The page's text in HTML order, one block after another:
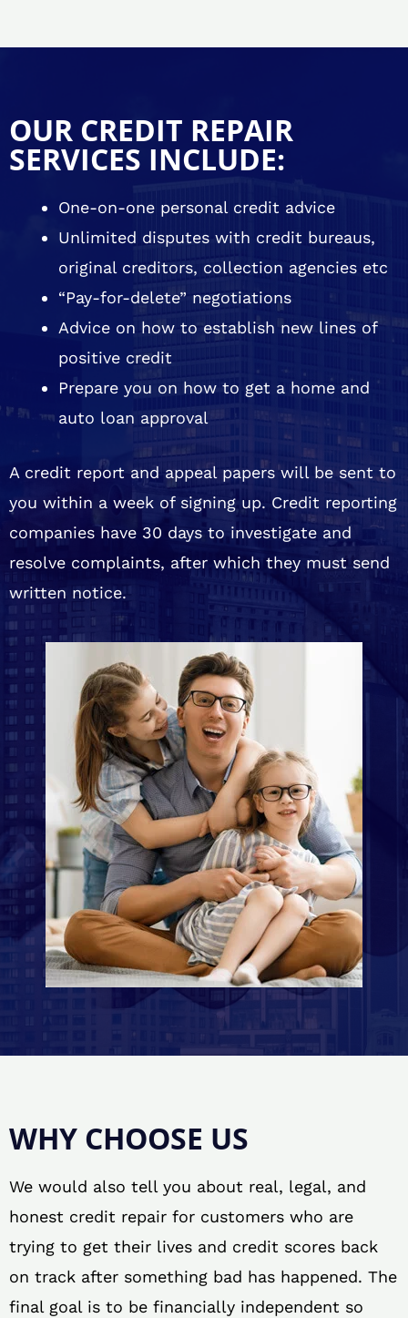
OUR CREDIT REPAIR
SERVICES INCLUDE:
One-on-one personal credit advice
Unlimited disputes with credit bureaus,
original creditors, collection agencies etc
“Pay-for-delete” negotiations
Advice on how to establish new lines of
positive credit
Prepare you on how to get a home and
auto loan approval
A credit report and appeal papers will be sent to
you within a week of signing up. Credit reporting
companies have 30 days to investigate and
resolve complaints, after which they must send
written notice.
WHY CHOOSE US
We would also tell you about real, legal, and
honest credit repair for customers who are
trying to get their lives and credit scores back
on track after something bad has happened. The
final goal is to be financially independent so